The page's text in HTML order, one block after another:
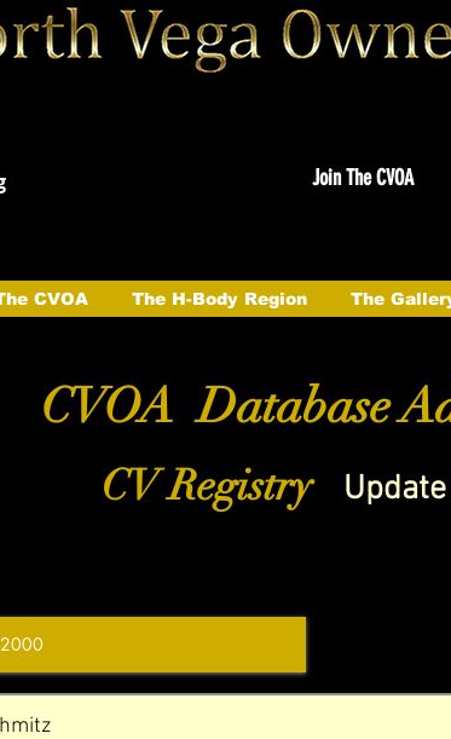
Join The CVOA
CVOA The H-Body Region The
CVOA Database
CV Registry